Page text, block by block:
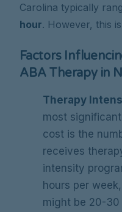
Carolina typically
hour. However, this
Factors
ABA Therapy in
Therapy
most
cost is the
receives
intensity
hours per
might be 20-30